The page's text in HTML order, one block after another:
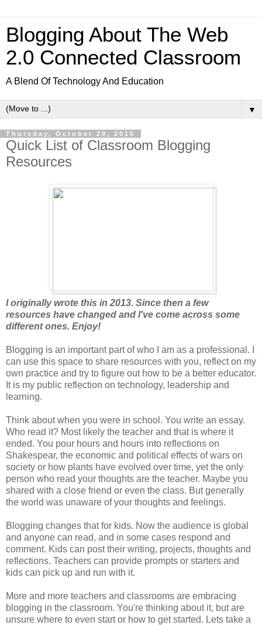
Blogging About The Web
2.0 Connected Classroom
A Blend Of Technology And Education
▼
Thursday, October 29, 2015
Quick List of Classroom Blogging
Resources
I originally wrote this in 2013. Since then a few
resources have changed and I've come across some
different ones. Enjoy!
Blogging is an important part of who I am as a professional. I
can use this space to share resources with you, reflect on my
own practice and try to figure out how to be a better educator.
It is my public reflection on technology, leadership and
learning.
Think about when you were in school. You write an essay.
Who read it? Most likely the teacher and that is where it
ended. You pour hours and hours into reflections on
Shakespear, the economic and political effects of wars on
society or how plants have evolved over time, yet the only
person who read your thoughts are the teacher. Maybe you
shared with a close friend or even the class. But generally
the world was unaware of your thoughts and feelings.
Blogging changes that for kids. Now the audience is global
and anyone can read, and in some cases respond and
comment. Kids can post their writing, projects, thoughts and
reflections. Teachers can provide prompts or starters and
kids can pick up and run with it.
More and more teachers and classrooms are embracing
blogging in the classroom. You're thinking about it, but are
unsure where to even start or how to get started. Lets take a